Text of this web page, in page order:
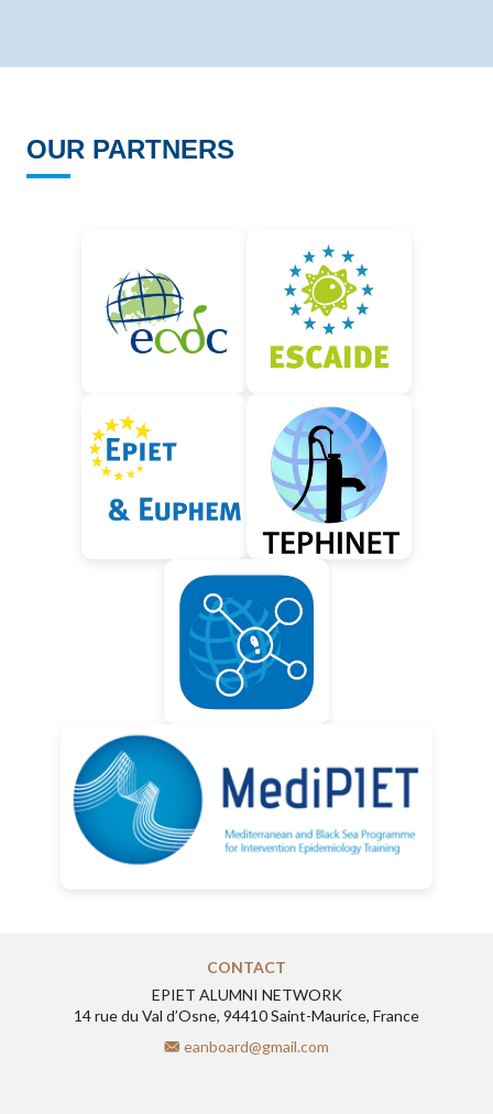
OUR PARTNERS
CONTACT
EPIET ALUMNI NETWORK
14 rue du Val d’Osne, 94410 Saint-Maurice, France
eanboard@gmail.com